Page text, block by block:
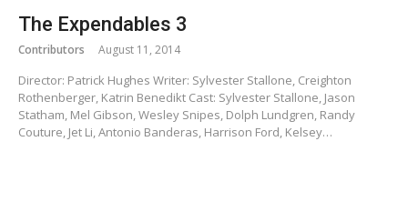
The Expendables 3
Contributors August 11, 2014
Director: Patrick Hughes Writer: Sylvester Stallone, Creighton
Rothenberger, Katrin Benedikt Cast: Sylvester Stallone, Jason
Statham, Mel Gibson, Wesley Snipes, Dolph Lundgren, Randy
Couture, Jet Li, Antonio Banderas, Harrison Ford, Kelsey…